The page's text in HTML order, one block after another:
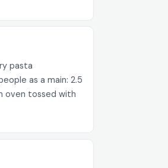
pasta
as a main: 2.5
oven tossed with